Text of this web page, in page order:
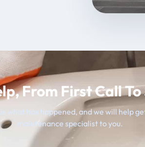
From First Call
what has happened, and we will help
maintenance specialist to you.